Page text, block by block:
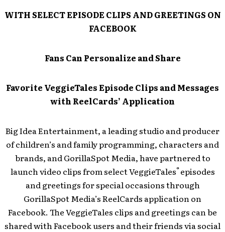
WITH SELECT EPISODE CLIPS AND GREETINGS ON
FACEBOOK
Fans Can Personalize and Share
Favorite VeggieTales Episode Clips and Messages
with ReelCards’ Application
Big Idea Entertainment, a leading studio and producer
of children’s and family programming, characters and
brands, and GorillaSpot Media, have partnered to
launch video clips from select VeggieTales®episodes
and greetings for special occasions through
GorillaSpot Media’s ReelCards application on
Facebook. The VeggieTales clips and greetings can be
shared with Facebook users and their friends via social